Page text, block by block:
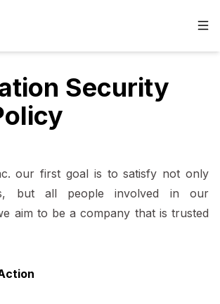
Security
our first goal is to satisfy not only
but all people involved in our
aim to be a company that is trusted